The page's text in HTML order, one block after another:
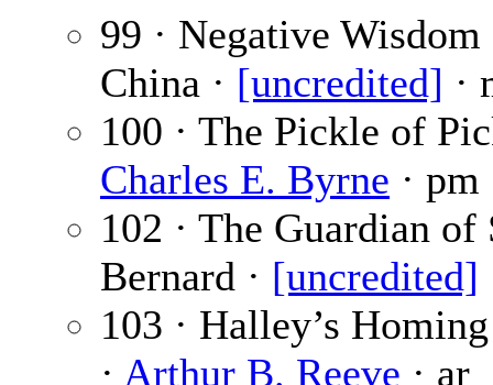
99 · Negative
China · [uncredited] ·
100 · The Pickle of
Charles E. Byrne · pm
102 · The Guardian of
Bernard · [uncredited]
103 · Halley’s
· Arthur B. Reeve · ar